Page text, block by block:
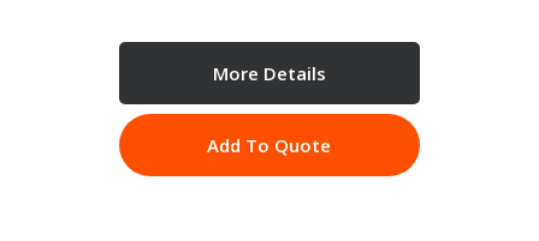
More Details
Add To Quote